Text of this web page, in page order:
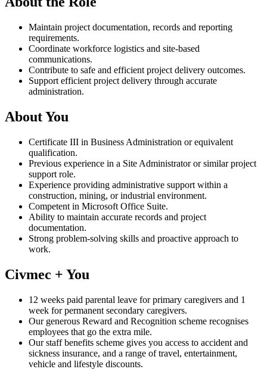
Maintain project documentation, records and reporting
requirements.
Coordinate workforce logistics and site-based
communications.
Contribute to safe and efficient project delivery outcomes.
Support efficient project delivery through accurate
administration.
About You
Certificate III in Business Administration or equivalent
qualification.
Previous experience in a Site Administrator or similar project
support role.
Experience providing administrative support within a
construction, mining, or industrial environment.
Competent in Microsoft Office Suite.
Ability to maintain accurate records and project
documentation.
Strong problem-solving skills and proactive approach to
work.
Civmec + You
12 weeks paid parental leave for primary caregivers and 1
week for permanent secondary caregivers.
Our generous Reward and Recognition scheme recognises
employees that go the extra mile.
Our staff benefits scheme gives you access to accident and
sickness insurance, and a range of travel, entertainment,
vehicle and lifestyle discounts.